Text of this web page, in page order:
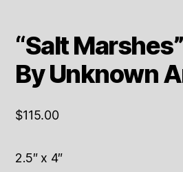
“Salt
By Unknown
$115.00
2.5″ x 4″